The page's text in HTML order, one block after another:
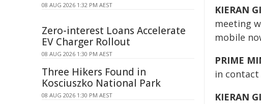
KIERAN
meeting
mobile
PRIME
in
KIERAN
08 AUG 2026 1:32 PM AEST
Zero-interest Loans Accelerate
EV Charger Rollout
08 AUG 2026 1:30 PM AEST
Three Hikers Found in
Kosciuszko National Park
08 AUG 2026 1:30 PM AEST